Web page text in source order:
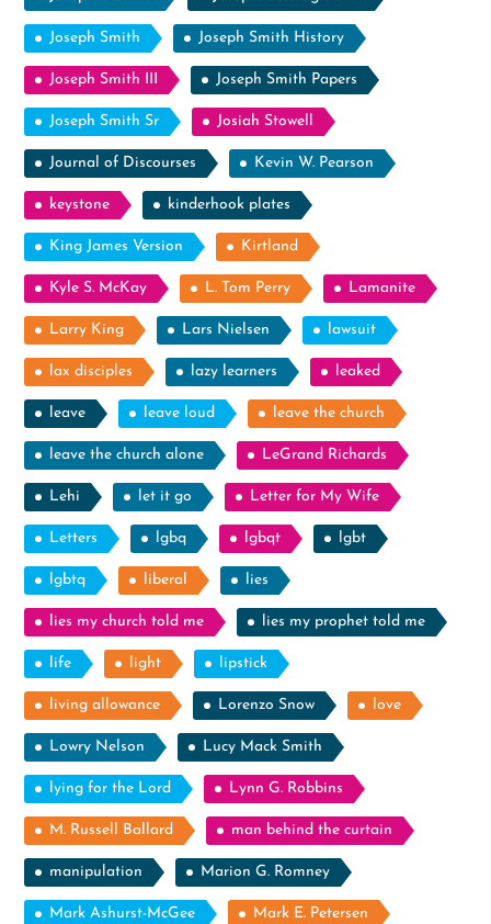
Joseph Smith Joseph Smith History
Joseph Smith III Joseph Smith Papers
Joseph Smith Sr Josiah Stowell
Journal of Discourses Kevin W. Pearson
keystone kinderhook plates
King James Version Kirtland
Kyle S. McKay L. Tom Perry Lamanite
Larry King Lars Nielsen lawsuit
lax disciples lazy learners leaked
leave leave loud leave the church
leave the church alone LeGrand Richards
Lehi let it go Letter for My Wife
Letters lgbq lgbqt lgbt
lgbtq liberal lies
lies my church told me lies my prophet told me
life light lipstick
living allowance Lorenzo Snow love
Lowry Nelson Lucy Mack Smith
lying for the Lord Lynn G. Robbins
M. Russell Ballard man behind the curtain
manipulation Marion G. Romney
Mark Ashurst-McGee Mark E. Petersen